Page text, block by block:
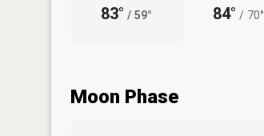
83° / 59° 84° / 70°
Moon Phase